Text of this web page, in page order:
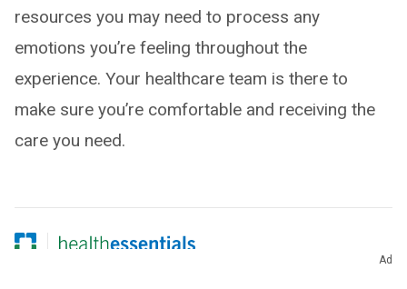
resources you may need to process any
emotions you’re feeling throughout the
experience. Your healthcare team is there to
make sure you’re comfortable and receiving the
care you need.
Ad